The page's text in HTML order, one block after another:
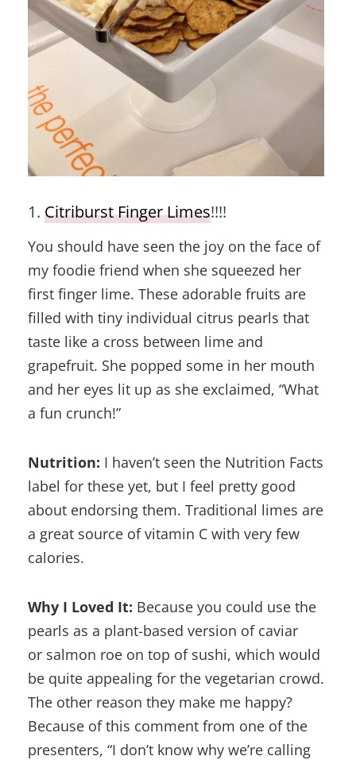
1. Citriburst Finger Limes!!!!
You should have seen the joy on the face of
my foodie friend when she squeezed her
first finger lime. These adorable fruits are
filled with tiny individual citrus pearls that
taste like a cross between lime and
grapefruit. She popped some in her mouth
and her eyes lit up as she exclaimed, “What
a fun crunch!”
Nutrition: I haven’t seen the Nutrition Facts
label for these yet, but I feel pretty good
about endorsing them. Traditional limes are
a great source of vitamin C with very few
calories.
Why I Loved It: Because you could use the
pearls as a plant-based version of caviar
or salmon roe on top of sushi, which would
be quite appealing for the vegetarian crowd.
The other reason they make me happy?
Because of this comment from one of the
presenters, “I don’t know why we’re calling